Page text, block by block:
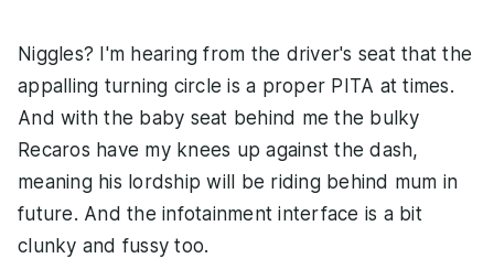
Niggles? I'm hearing from the driver's seat that the
appalling turning circle is a proper PITA at times.
And with the baby seat behind me the bulky
Recaros have my knees up against the dash,
meaning his lordship will be riding behind mum in
future. And the infotainment interface is a bit
clunky and fussy too.